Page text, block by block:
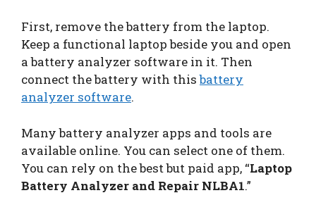
First, remove the battery from the laptop.
Keep a functional laptop beside you and open
a battery analyzer software in it. Then
connect the battery with thisbattery
analyzer software.
Many battery analyzer apps and tools are
available online. You can select one of them.
You can rely on the best but paid app, “Laptop
Battery Analyzer and Repair NLBA1.”